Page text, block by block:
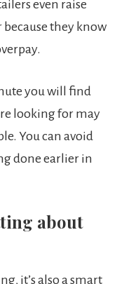
even raise
they know
you will find
looking for may
You can avoid
done earlier in
about
it’s also a smart